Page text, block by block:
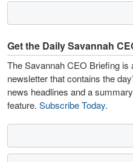
Get the Daily Savannah
The Savannah CEO Briefing is
newsletter that contains the
news headlines and a
feature. Subscribe Today.